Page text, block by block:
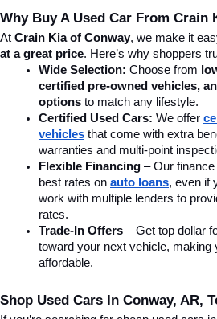
Why Buy A Used Car From Crain
At Crain Kia of Conway, we make it
at a great price. Here’s why shoppers
Wide Selection: Choose from
certified pre-owned vehicles,
options to match any lifestyle.
Certified Used Cars: We offer
vehicles that come with extra
warranties and multi-point
Flexible Financing – Our
best rates on auto loans, even if
work with multiple lenders to
rates.
Trade-In Offers – Get top dollar
toward your next vehicle, making
affordable.
Shop Used Cars In Conway, AR,